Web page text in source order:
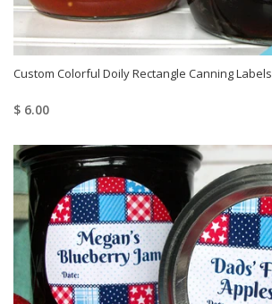
Custom Colorful Doily Rectangle Canning Labels
$ 6.00